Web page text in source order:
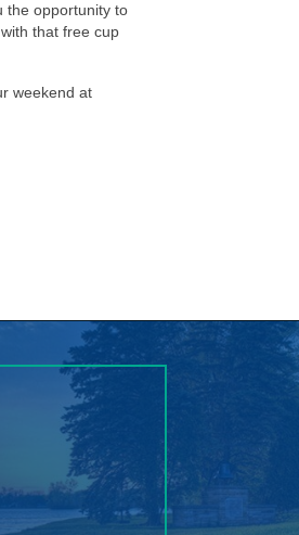
the opportunity to
that free cup
weekend at